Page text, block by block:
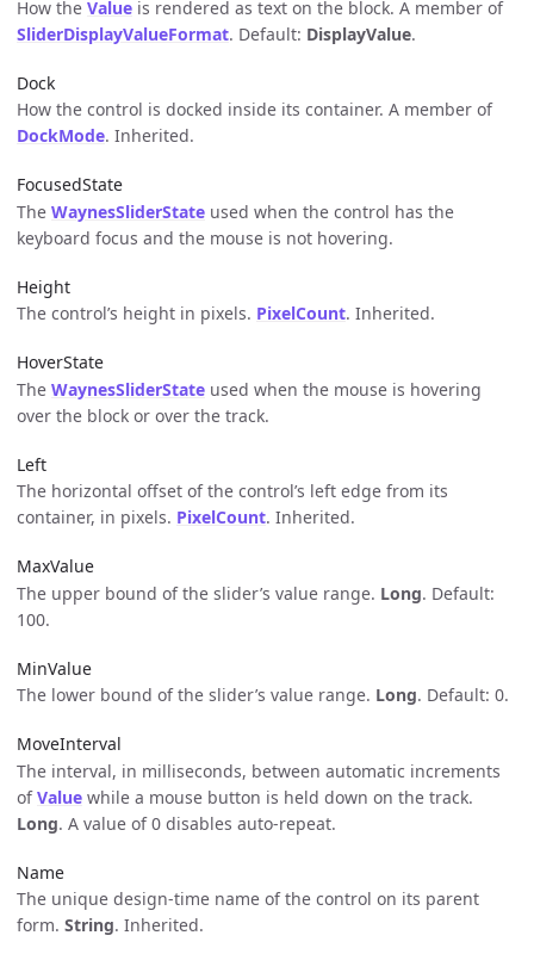
How the Value is rendered as text on the block. A member of
SliderDisplayValueFormat. Default: DisplayValue.
Dock
How the control is docked inside its container. A member of
DockMode. Inherited.
FocusedState
The WaynesSliderState used when the control has the
keyboard focus and the mouse is not hovering.
Height
The control’s height in pixels. PixelCount. Inherited.
HoverState
The WaynesSliderState used when the mouse is hovering
over the block or over the track.
Left
The horizontal offset of the control’s left edge from its
container, in pixels. PixelCount. Inherited.
MaxValue
The upper bound of the slider’s value range. Long. Default:
100.
MinValue
The lower bound of the slider’s value range. Long. Default: 0.
MoveInterval
The interval, in milliseconds, between automatic increments
ofValue while a mouse button is held down on the track.
Long. A value of 0 disables auto-repeat.
Name
The unique design-time name of the control on its parent
form. String. Inherited.